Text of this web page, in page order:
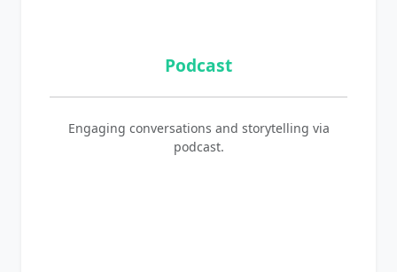
Podcast
Engaging conversations and storytelling via
podcast.